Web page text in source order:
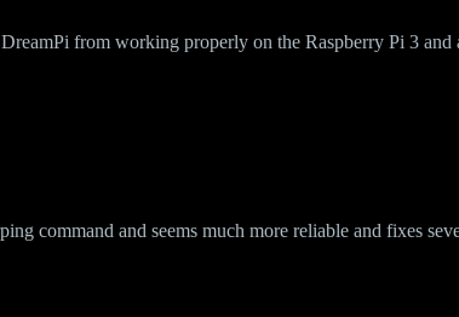
from working properly on the Raspberry Pi 3
command and seems much more reliable and fixes